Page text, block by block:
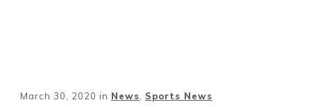
March 30, 2020 in News Sports News